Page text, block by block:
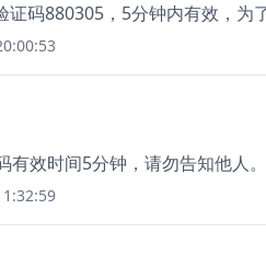
码880305，5分钟内有效，为
有效时间5分钟，请勿告知他人。